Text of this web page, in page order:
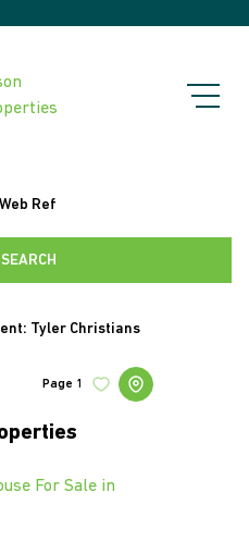
Ref
SEARCH
Tyler Christians
Page 1